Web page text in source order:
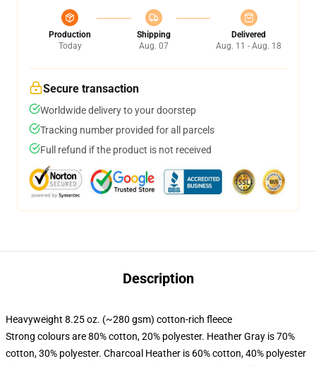
Production
Today
Shipping
Aug. 07
Delivered
Aug. 11 - Aug. 18
Secure transaction
Worldwide delivery to your doorstep
Tracking number provided for all parcels
Full refund if the product is not received
Description
Heavyweight 8.25 oz. (~280 gsm) cotton-rich fleece
Strong colours are 80% cotton, 20% polyester. Heather Gray is 70%
cotton, 30% polyester. Charcoal Heather is 60% cotton, 40% polyester